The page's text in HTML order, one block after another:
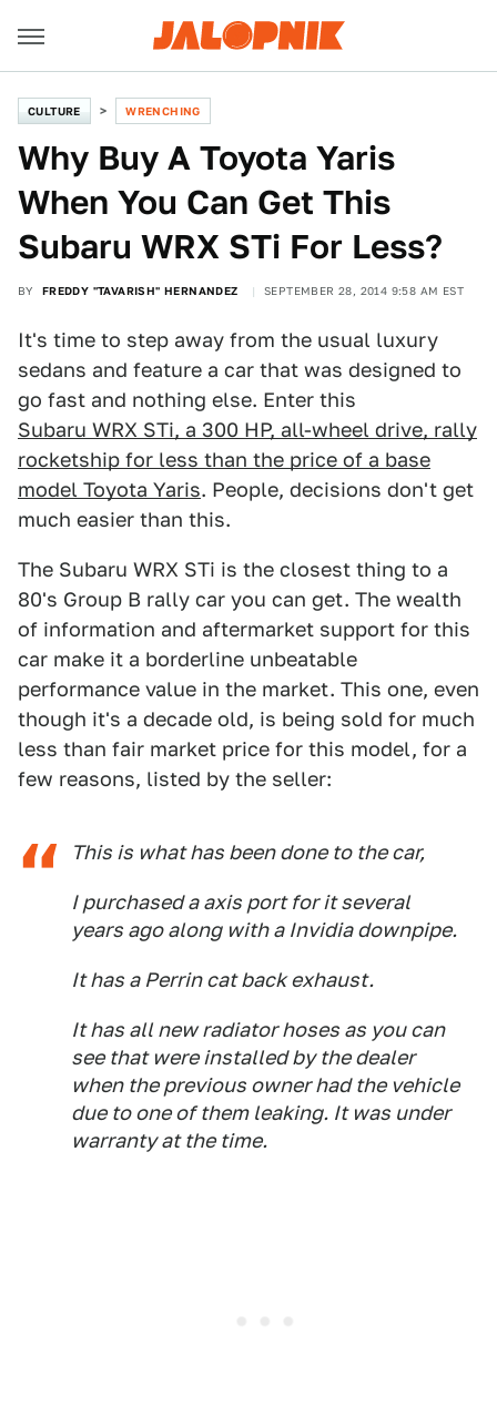
CULTURE WRENCHING
Why Buy A Toyota Yaris
When You Can Get This
Subaru WRX STi For Less?
BY FREDDY "TAVARISH" HERNANDEZ SEPTEMBER 28, 2014 9:58 AM EST
It's time to step away from the usual luxury
sedans and feature a car that was designed to
go fast and nothing else. Enter this
Subaru WRX STi, a 300 HP, all-wheel drive, rally
rocketship for less than the price of a base
model Toyota Yaris. People, decisions don't get
much easier than this.
The Subaru WRX STi is the closest thing to a
80's Group B rally car you can get. The wealth
of information and aftermarket support for this
car make it a borderline unbeatable
performance value in the market. This one, even
though it's a decade old, is being sold for much
less than fair market price for this model, for a
few reasons, listed by the seller:
This is what has been done to the car,
I purchased a axis port for it several
years ago along with a Invidia downpipe.
It has a Perrin cat back exhaust.
It has all new radiator hoses as you can
see that were installed by the dealer
when the previous owner had the vehicle
due to one of them leaking. It was under
warranty at the time.